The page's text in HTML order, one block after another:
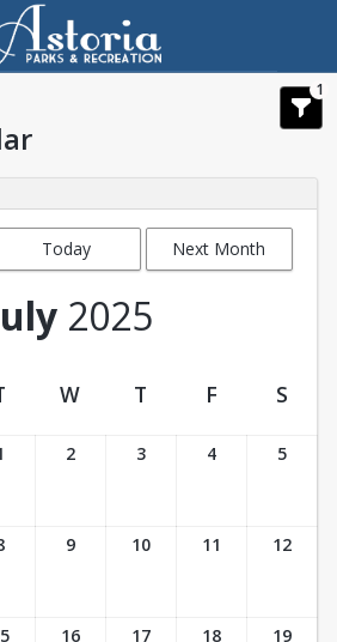
1
Today Next Month
2025
W T F S
2 3 4 5
9 10 11 12
16 17 18 19